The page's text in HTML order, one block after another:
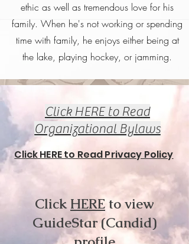
ethic as well as tremendous love for his
family. When he's not working or spending
time with family, he enjoys either being at
the lake, playing hockey, or jamming.
Click HERE to Read
Organizational Bylaws
Click HERE to Read Privacy Policy
Click HERE to view
GuideStar (Candid)